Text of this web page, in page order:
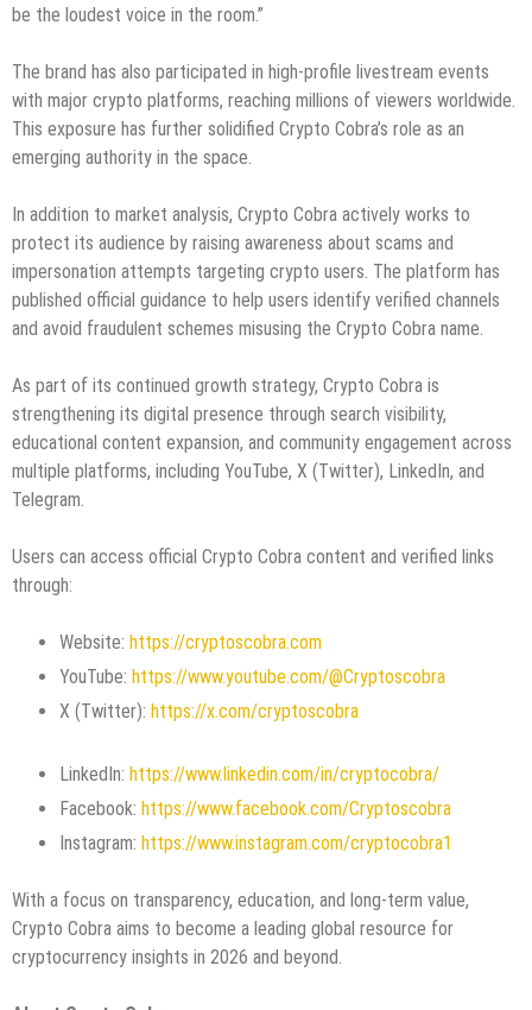
be the loudest voice in the room.”
The brand has also participated in high-profile livestream events
with major crypto platforms, reaching millions of viewers worldwide.
This exposure has further solidified Crypto Cobra’s role as an
emerging authority in the space.
In addition to market analysis, Crypto Cobra actively works to
protect its audience by raising awareness about scams and
impersonation attempts targeting crypto users. The platform has
published official guidance to help users identify verified channels
and avoid fraudulent schemes misusing the Crypto Cobra name.
As part of its continued growth strategy, Crypto Cobra is
strengthening its digital presence through search visibility,
educational content expansion, and community engagement across
multiple platforms, including YouTube, X (Twitter), LinkedIn, and
Telegram.
Users can access official Crypto Cobra content and verified links
through:
Website: https://cryptoscobra.com
YouTube: https://www.youtube.com/@Cryptoscobra
X (Twitter): https://x.com/cryptoscobra
LinkedIn: https://www.linkedin.com/in/cryptocobra/
Facebook: https://www.facebook.com/Cryptoscobra
Instagram: https://www.instagram.com/cryptocobra1
With a focus on transparency, education, and long-term value,
Crypto Cobra aims to become a leading global resource for
cryptocurrency insights in 2026 and beyond.